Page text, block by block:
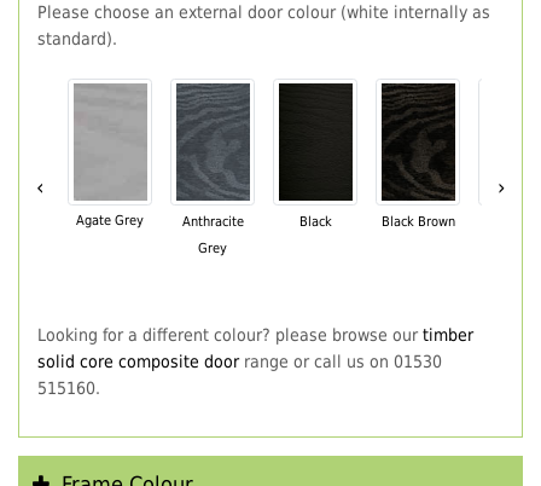
Please choose an external door colour (white internally as
standard).
‹
Agate Grey
Anthracite
Grey
Black Black Brown
›
Looking for a different colour? please browse our timber
solid core composite doorrange or call us on 01530
515160.